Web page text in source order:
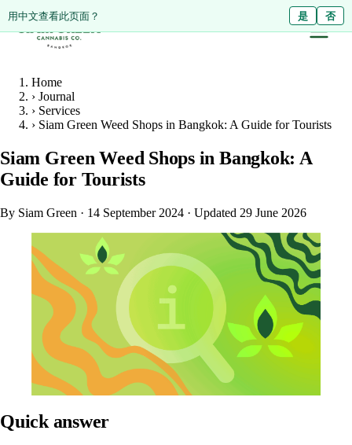
ดูหน้านี้เป็นภาษาไทย? ไม่ใช่
Diese Seite auf Deutsch ansehen? Nein
用中文查看此页面？ 是 否
Home
› Journal
› Services
› Siam Green Weed Shops in Bangkok: A Guide for Tourists
Siam Green Weed Shops in Bangkok: A
Guide for Tourists
By Siam Green · 14 September 2024 · Updated 29 June 2026
Quick answer